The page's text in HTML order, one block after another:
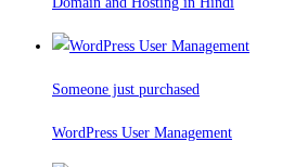
Someone just purchased
WordPress User Management